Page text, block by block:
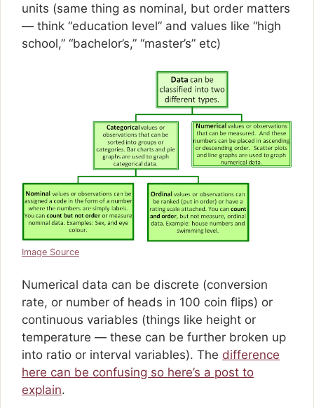
units (same thing as nominal, but order matters
— think “education level” and values like “high
school,” “bachelor’s,” “master’s” etc)
Image Source
Numerical data can be discrete (conversion
rate, or number of heads in 100 coin flips) or
continuous variables (things like height or
temperature — these can be further broken up
into ratio or interval variables). The difference
here can be confusing so here’s a post to
explain.